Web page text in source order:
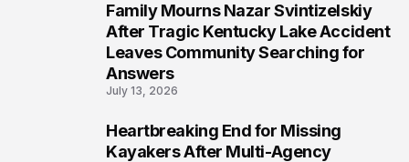
Family Mourns Nazar Svintizelskiy
After Tragic Kentucky Lake Accident
Leaves Community Searching for
Answers
July 13, 2026
Heartbreaking End for Missing
Kayakers After Multi-Agency